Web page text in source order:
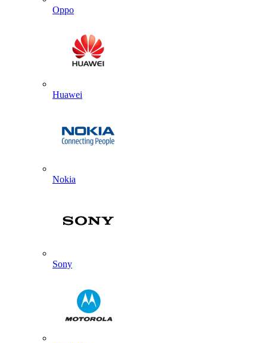
Oppo
Huawei
Nokia
Sony